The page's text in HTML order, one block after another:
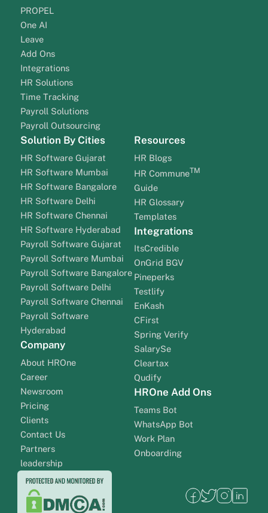
PROPEL
One AI
Leave
Add Ons
Integrations
HR Solutions
Time Tracking
Payroll Solutions
Payroll Outsourcing
Solution By Cities
HR Software Gujarat
HR Software Mumbai
HR Software Bangalore
HR Software Delhi
HR Software Chennai
HR Software Hyderabad
Payroll Software Gujarat
Payroll Software Mumbai
Payroll Software Bangalore
Payroll Software Delhi
Payroll Software Chennai
Payroll Software
Hyderabad
Company
About HROne
Career
Newsroom
Pricing
Clients
Contact Us
Partners
leadership
Resources
HR Blogs
HR CommuneTM
Guide
HR Glossary
Templates
Integrations
ItsCredible
OnGrid BGV
Pineperks
Testlify
EnKash
CFirst
Spring Verify
SalarySe
Cleartax
Qudify
HROne Add Ons
Teams Bot
WhatsApp Bot
Work Plan
Onboarding